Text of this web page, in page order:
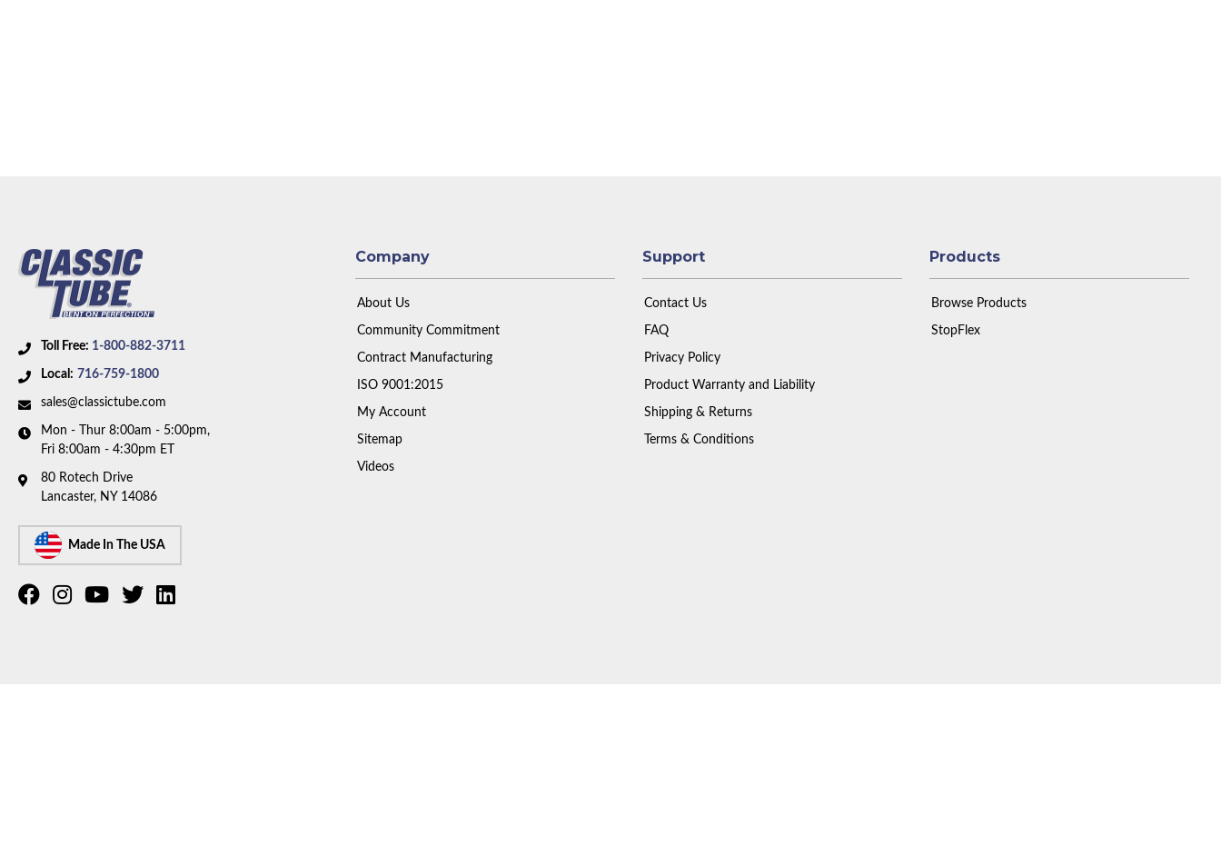
Toll Free: 1-800-882-3711
Local: 716-759-1800
sales@classictube.com
Mon - Thur 8:00am - 5:00pm,
Fri 8:00am - 4:30pm ET
80 Rotech Drive
Lancaster, NY 14086
Made In The USA
Company
About Us
Community Commitment
Contract Manufacturing
ISO 9001:2015
My Account
Sitemap
Videos
Support
Contact Us
FAQ
Privacy Policy
Product Warranty and Liability
Shipping & Returns
Terms & Conditions
Products
Browse Products
StopFlex